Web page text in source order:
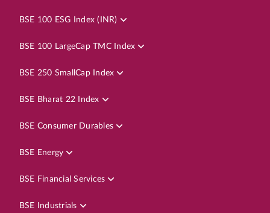
BSE 100 ESG Index (INR)
BSE 100 LargeCap TMC Index
BSE 250 SmallCap Index
BSE Bharat 22 Index
BSE Consumer Durables
BSE Energy
BSE Financial Services
BSE Industrials